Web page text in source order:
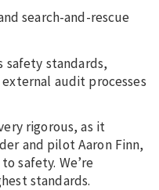
search-and-rescue
safety standards,
audit processes
rigorous, as it
and pilot Aaron Finn,
safety. We’re
standards.